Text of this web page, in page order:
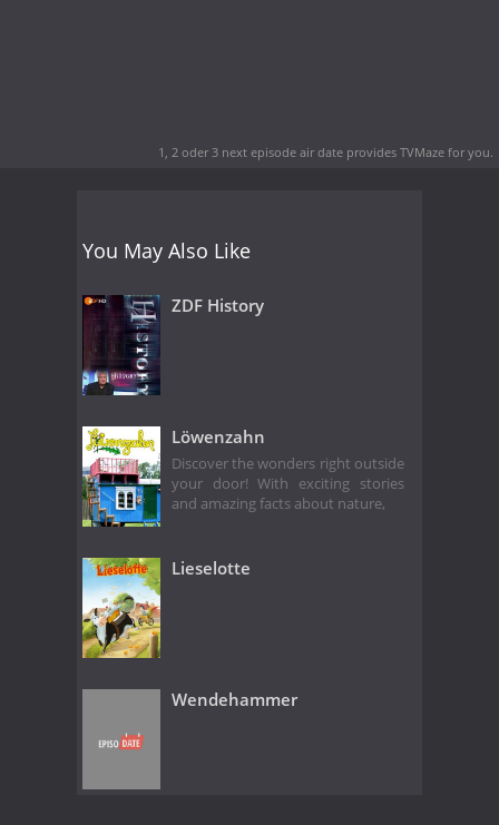
1, 2 oder 3 next episode air date provides TVMaze for you.
You May Also Like
ZDF History
Löwenzahn
Discover the wonders right outside
your door! With exciting stories
and amazing facts about nature,
Lieselotte
Wendehammer